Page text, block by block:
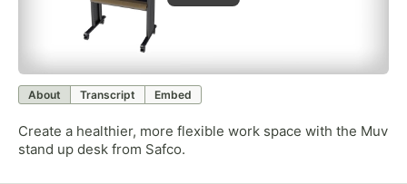
0:00
About Transcript Embed
Create a healthier, more flexible work space with the Muv
stand up desk from Safco.